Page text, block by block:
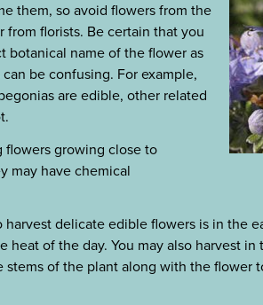
them, so avoid flowers from the
from florists. Be certain that you
botanical name of the flower as
be confusing. For example,
are edible, other related
growing close to
may have chemical
harvest delicate edible flowers is in the
heat of the day. You may also harvest
stems of the plant along with the flower